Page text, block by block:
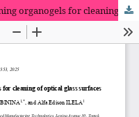
Aluminium oxide particles-containing organogels for cleaning of optical glass surfaces